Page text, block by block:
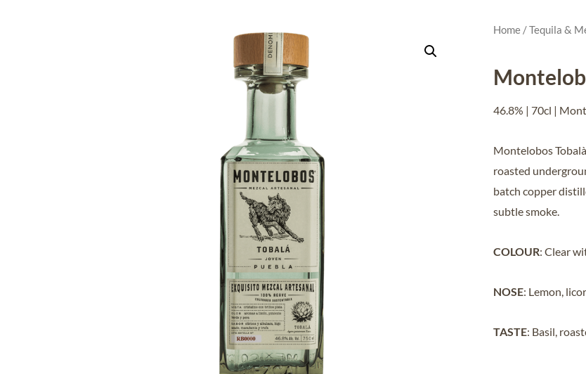
Home /Tequila &
46.8% | 70cl |
Montelobos
roasted
batch copper
subtle smoke.
COLOUR: Clear
NOSE: Lemon,
TASTE: Basil,